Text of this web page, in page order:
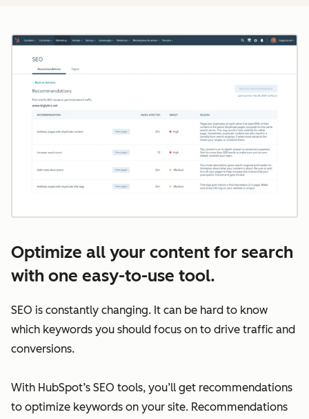
Optimize all your content for search
with one easy-to-use tool.
SEO is constantly changing. It can be hard to know
which keywords you should focus on to drive traffic and
conversions.
With HubSpot’s SEO tools, you’ll get recommendations
to optimize keywords on your site. Recommendations